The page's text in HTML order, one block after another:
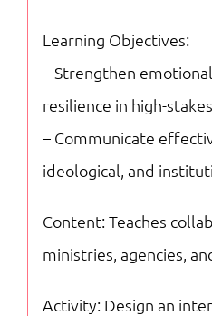
Learning Objectives:
– Strengthen
resilience in high-
– Communicate
ideological, and
Content: Teaches
ministries, agencies,
Activity: Design an